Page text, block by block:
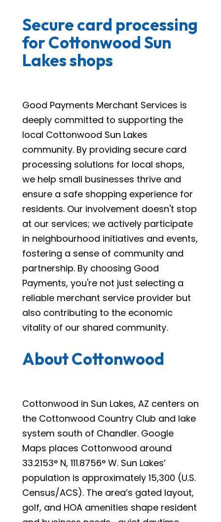
Secure card processing
for Cottonwood Sun
Lakes shops
Good Payments Merchant Services is
deeply committed to supporting the
local Cottonwood Sun Lakes
community. By providing secure card
processing solutions for local shops,
we help small businesses thrive and
ensure a safe shopping experience for
residents. Our involvement doesn't stop
at our services; we actively participate
in neighbourhood initiatives and events,
fostering a sense of community and
partnership. By choosing Good
Payments, you're not just selecting a
reliable merchant service provider but
also contributing to the economic
vitality of our shared community.
About Cottonwood
Cottonwood in Sun Lakes, AZ centers on
the Cottonwood Country Club and lake
system south of Chandler. Google
Maps places Cottonwood around
33.2153° N, 111.8756° W. Sun Lakes’
population is approximately 15,300 (U.S.
Census/ACS). The area’s gated layout,
golf, and HOA amenities shape resident